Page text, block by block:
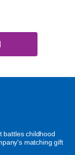
battles childhood
matching gift